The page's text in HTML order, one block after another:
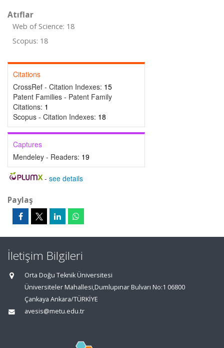
Atıflar
Web of Science: 18
Scopus: 18
Citations
CrossRef - Citation Indexes: 15
Patent Families - Patent Family
Citations: 1
Scopus - Citation Indexes: 18
Captures
Mendeley - Readers: 19
- see details
Paylaş
İletişim Bilgileri
Orta Doğu Teknik Üniversitesi
Üniversiteler Mahallesi,Dumlupınar Bulvarı No:1 06800
Çankaya Ankara/TÜRKİYE
avesis@metu.edu.tr